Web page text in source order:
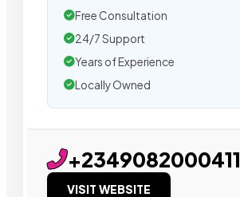
Free Consultation
24/7 Support
Years of Experience
Locally Owned
+2349082000411
VISIT WEBSITE